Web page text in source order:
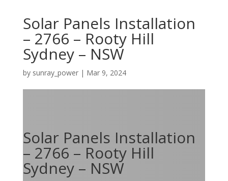
Solar Panels Installation
– 2766 – Rooty Hill
Sydney – NSW
by sunray_power| Mar 9, 2024
Solar Panels Installation
– 2766 – Rooty Hill
Sydney – NSW